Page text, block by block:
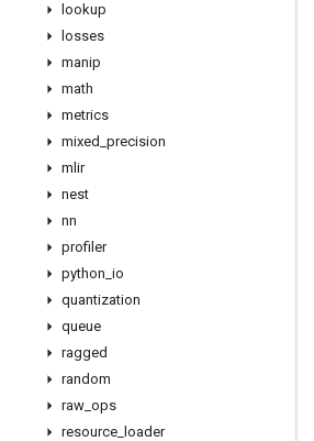
lookup
losses
manip
math
metrics
mixed precision
mlir
nest
nn
profiler
python io
quantization
queue
ragged
random
raw ops
resource loader